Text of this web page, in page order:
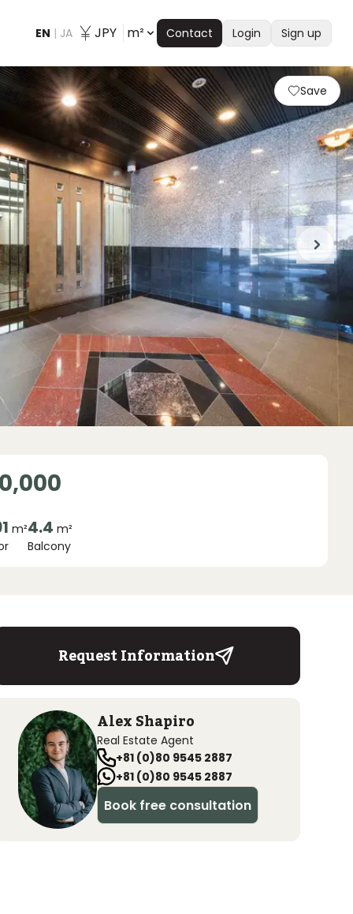
EN | JA JPY m² Contact Login Sign up
Save
m²4.4 m²
Balcony
Request Information
Alex Shapiro
Real Estate Agent
+81 (0)80 9545 2887
+81 (0)80 9545 2887
Book free consultation